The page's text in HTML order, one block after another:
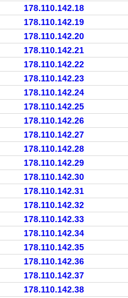
178.110.142.18
178.110.142.19
178.110.142.20
178.110.142.21
178.110.142.22
178.110.142.23
178.110.142.24
178.110.142.25
178.110.142.26
178.110.142.27
178.110.142.28
178.110.142.29
178.110.142.30
178.110.142.31
178.110.142.32
178.110.142.33
178.110.142.34
178.110.142.35
178.110.142.36
178.110.142.37
178.110.142.38